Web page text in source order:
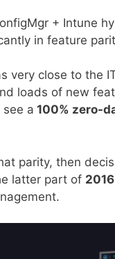
+ Intune
in feature
very close to the
loads of new
a 100% zero-
parity, then
latter part of 2016